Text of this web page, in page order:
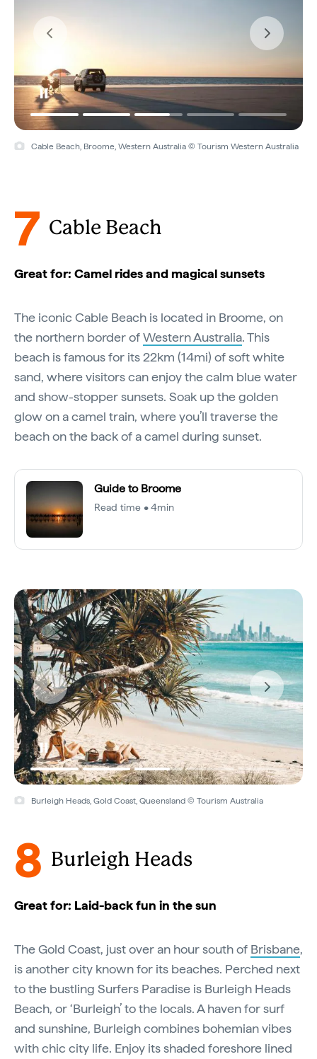
Cable Beach, Broome, Western Australia © Tourism Western Australia
7 Cable Beach
Great for: Camel rides and magical sunsets
The iconic Cable Beach is located in Broome, on
the northern border ofWestern Australia. This
beach is famous for its 22km (14mi) of soft white
sand, where visitors can enjoy the calm blue water
and show-stopper sunsets. Soak up the golden
glow on a camel train, where you’ll traverse the
beach on the back of a camel during sunset.
Guide to Broome
Read time • 4min
Burleigh Heads, Gold Coast, Queensland © Tourism Australia
8 Burleigh Heads
Great for: Laid-back fun in the sun
The Gold Coast, just over an hour south of Brisbane,
is another city known for its beaches. Perched next
to the bustling Surfers Paradise is Burleigh Heads
Beach, or ‘Burleigh’ to the locals. A haven for surf
and sunshine, Burleigh combines bohemian vibes
with chic city life. Enjoy its shaded foreshore lined